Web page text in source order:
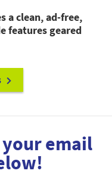
a clean, ad-free,
features geared
email